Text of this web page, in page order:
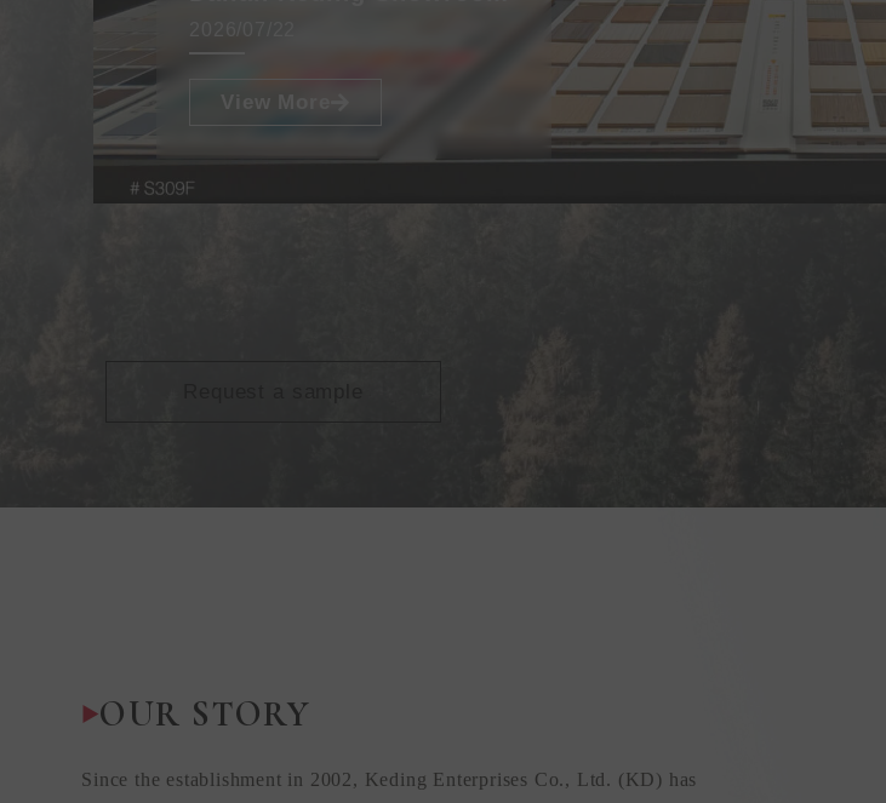
OUR STORY
Since the establishment in 2002, Keding Enterprises Co., Ltd. (KD) has